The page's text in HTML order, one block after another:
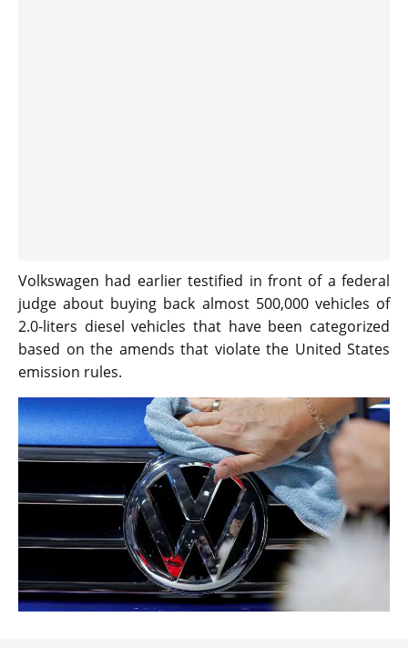
Volkswagen had earlier testified in front of a federal
judge about buying back almost 500,000 vehicles of
2.0-liters diesel vehicles that have been categorized
based on the amends that violate the United States
emission rules.